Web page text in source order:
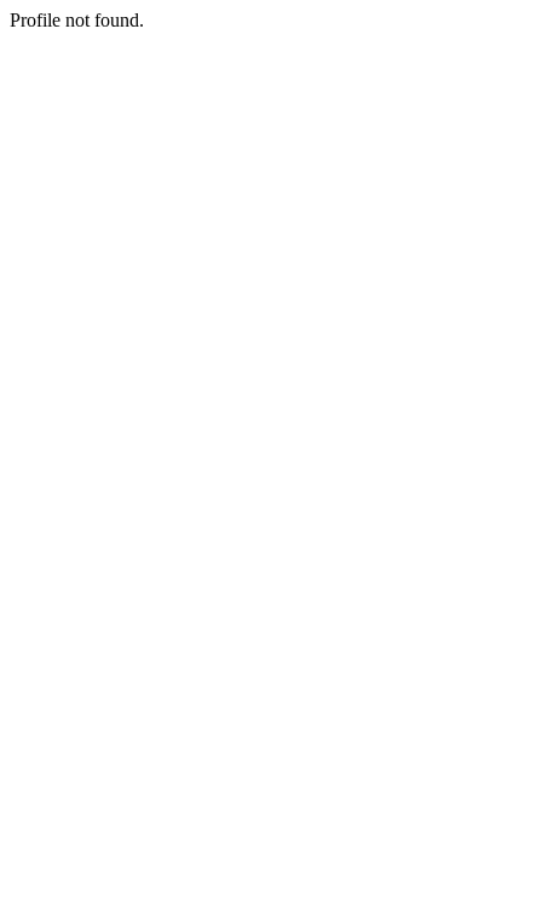
Profile not found.